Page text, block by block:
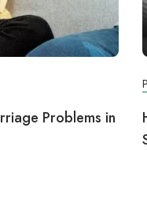
Problems in